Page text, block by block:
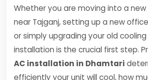
Whether you are moving into a
near Tajganj, setting up a new
or simply upgrading your old
installation is the crucial first step.
AC installation in Dhamtari
efficiently your unit will cool, how